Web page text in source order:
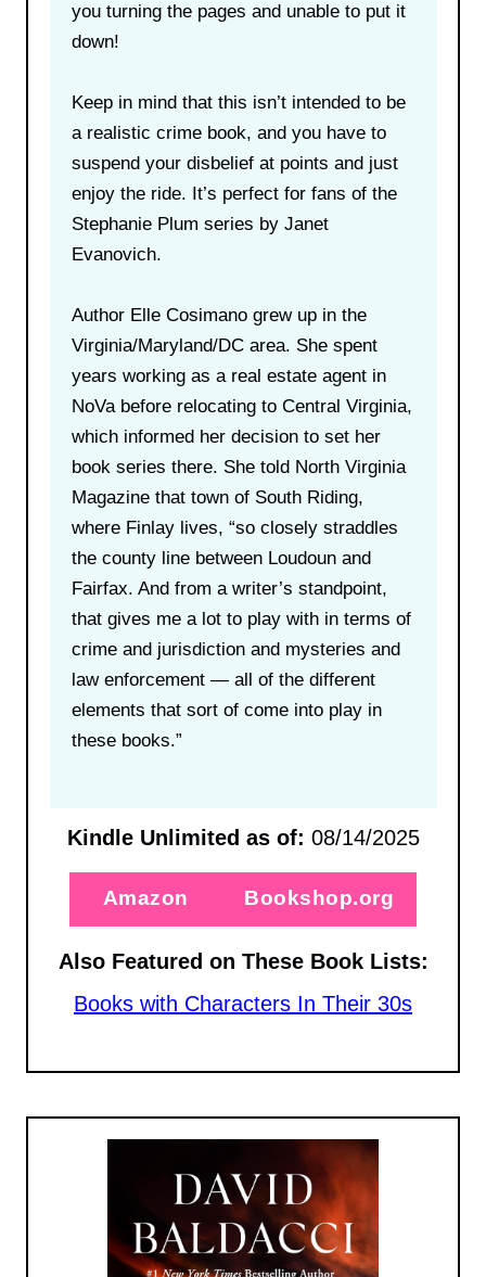
you turning the pages and unable to put it
down!
Keep in mind that this isn’t intended to be
a realistic crime book, and you have to
suspend your disbelief at points and just
enjoy the ride. It’s perfect for fans of the
Stephanie Plum series by Janet
Evanovich.
Author Elle Cosimano grew up in the
Virginia/Maryland/DC area. She spent
years working as a real estate agent in
NoVa before relocating to Central Virginia,
which informed her decision to set her
book series there. She told North Virginia
Magazine that town of South Riding,
where Finlay lives, “so closely straddles
the county line between Loudoun and
Fairfax. And from a writer’s standpoint,
that gives me a lot to play with in terms of
crime and jurisdiction and mysteries and
law enforcement — all of the different
elements that sort of come into play in
these books.”
Kindle Unlimited as of: 08/14/2025
Amazon Bookshop.org
Also Featured on These Book Lists:
Books with Characters In Their 30s